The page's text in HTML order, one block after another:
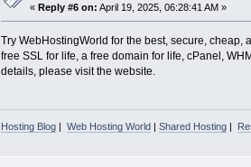
«Reply #6 on: April 19, 2025, 06:28:41 AM »
Try WebHostingWorld for the best, secure, cheap,
free SSL for life, a free domain for life, cPanel,
details, please visit the website.
Hosting Blog| Web Hosting World| Shared Hosting|